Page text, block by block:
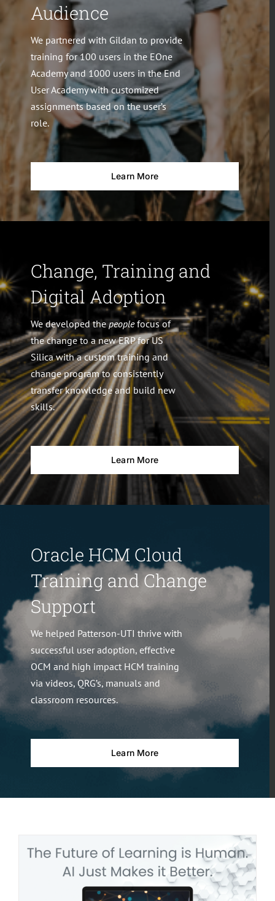
Audience
We partnered with Gildan to provide
training for 100 users in the EOne
Academy and 1000 users in the End
User Academy with customized
assignments based on the user’s
role.
Learn More
Change, Training and
Digital Adoption
We developed thepeoplefocus of
the change to a new ERP for US
Silica with a custom training and
change program to consistently
transfer knowledge and build new
skills.
Learn More
Oracle HCM Cloud
Training and Change
Support
We helped Patterson-UTI thrive with
successful user adoption, effective
OCM and high impact HCM training
via videos, QRG’s, manuals and
classroom resources.
Learn More